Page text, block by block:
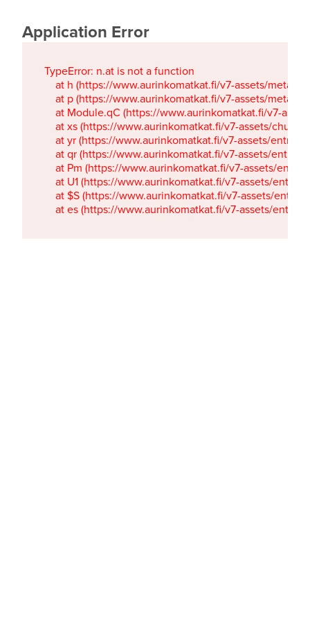
Application Error
TypeError: n.at is not a function
at h (https://www.aurinkomatkat.fi/v7-assets/
at p (https://www.aurinkomatkat.fi/v7-assets/
at Module.qC (https://www.aurinkomatkat.fi/v7-
at xs (https://www.aurinkomatkat.fi/v7-assets/
at yr (https://www.aurinkomatkat.fi/v7-assets/
at qr (https://www.aurinkomatkat.fi/v7-assets/
at Pm (https://www.aurinkomatkat.fi/v7-assets/
at U1 (https://www.aurinkomatkat.fi/v7-assets/
at $S (https://www.aurinkomatkat.fi/v7-assets/
at es (https://www.aurinkomatkat.fi/v7-assets/